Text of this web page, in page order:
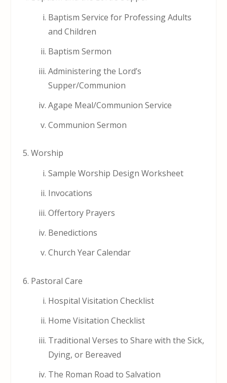
Baptism Service for Professing Adults
and Children
Baptism Sermon
Administering the Lord’s
Supper/Communion
Agape Meal/Communion Service
Communion Sermon
Worship
Sample Worship Design Worksheet
Invocations
Offertory Prayers
Benedictions
Church Year Calendar
Pastoral Care
Hospital Visitation Checklist
Home Visitation Checklist
Traditional Verses to Share with the Sick,
Dying, or Bereaved
The Roman Road to Salvation